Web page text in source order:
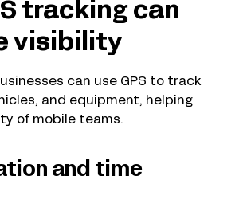
tracking can
visibility
can use GPS to track
and equipment, helping
of mobile teams.
and time